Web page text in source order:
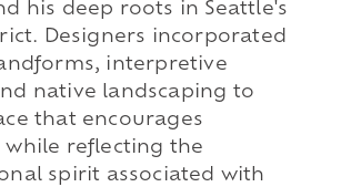
his deep roots in Seattle's
Designers incorporated
interpretive
native landscaping to
that encourages
reflecting the
spirit associated with